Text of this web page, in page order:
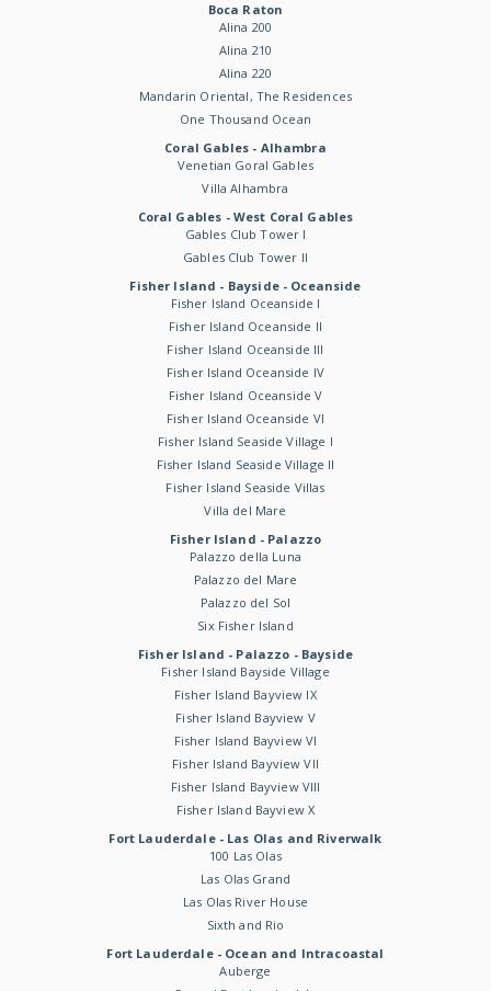
Boca Raton
Alina 200
Alina 210
Alina 220
Mandarin Oriental, The Residences
One Thousand Ocean
Coral Gables - Alhambra
Venetian Goral Gables
Villa Alhambra
Coral Gables - West Coral Gables
Gables Club Tower I
Gables Club Tower II
Fisher Island - Bayside - Oceanside
Fisher Island Oceanside I
Fisher Island Oceanside II
Fisher Island Oceanside III
Fisher Island Oceanside IV
Fisher Island Oceanside V
Fisher Island Oceanside VI
Fisher Island Seaside Village I
Fisher Island Seaside Village II
Fisher Island Seaside Villas
Villa del Mare
Fisher Island - Palazzo
Palazzo della Luna
Palazzo del Mare
Palazzo del Sol
Six Fisher Island
Fisher Island - Palazzo - Bayside
Fisher Island Bayside Village
Fisher Island Bayview IX
Fisher Island Bayview V
Fisher Island Bayview VI
Fisher Island Bayview VII
Fisher Island Bayview VIII
Fisher Island Bayview X
Fort Lauderdale - Las Olas and Riverwalk
100 Las Olas
Las Olas Grand
Las Olas River House
Sixth and Rio
Fort Lauderdale - Ocean and Intracoastal
Auberge